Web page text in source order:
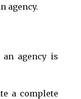
agency.
agency is
a complete